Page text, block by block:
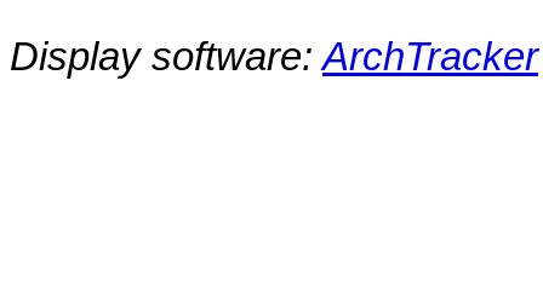
Display software:ArchTracker